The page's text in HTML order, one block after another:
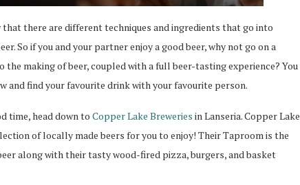
there are different techniques and ingredients that go into
So if you and your partner enjoy a good beer, why not go on a
the making of beer, coupled with a full beer-tasting experience? You
and find your favourite drink with your favourite person.
time, head down to Copper Lake Breweries in Lanseria. Copper Lake
of locally made beers for you to enjoy! Their Taproom is the
along with their tasty wood-fired pizza, burgers, and basket